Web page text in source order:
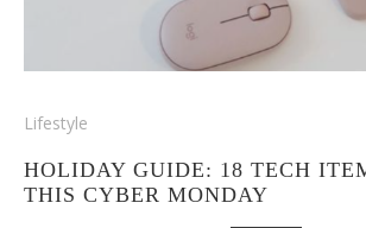
Lifestyle
HOLIDAY GUIDE: 18 TECH
THIS CYBER MONDAY